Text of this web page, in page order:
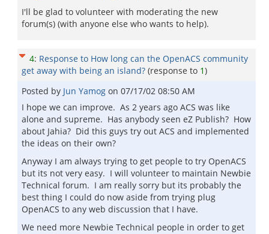
I'll be glad to volunteer with moderating the new
forum(s) (with anyone else who wants to help).
4: Response to How long can the OpenACS community
get away with being an island? (response to 1)
Posted by Jun Yamog on 07/17/02 08:50 AM
I hope we can improve. As 2 years ago ACS was like
alone and supreme. Has anybody seen eZ Publish? How
about Jahia? Did this guys try out ACS and implemented
the ideas on their own?
Anyway I am always trying to get people to try OpenACS
but its not very easy. I will volunteer to maintain Newbie
Technical forum. I am really sorry but its probably the
best thing I could do now aside from trying plug
OpenACS to any web discussion that I have.
We need more Newbie Technical people in order to get